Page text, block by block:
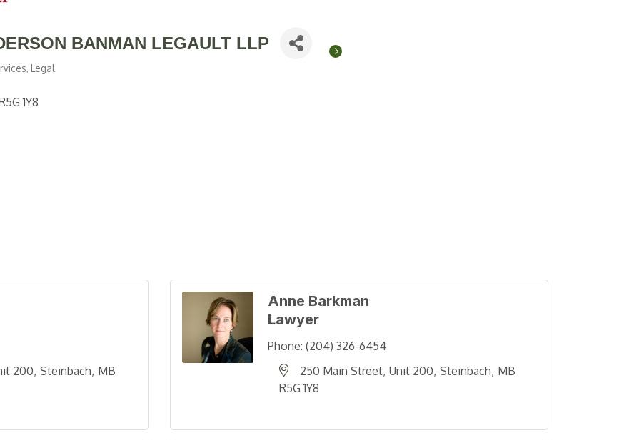
BANMAN LEGAULT LLP
Legal
1Y8
200 Steinbach MB
Anne Barkman
Lawyer
Phone: (204) 326-6454
250 Main Street Unit 200 Steinbach MB
R5G 1Y8